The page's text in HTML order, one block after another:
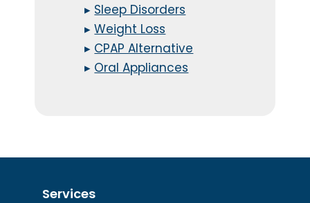
▸ Sleep Disorders
▸Weight Loss
▸ CPAP Alternative
▸ Oral Appliances
Services